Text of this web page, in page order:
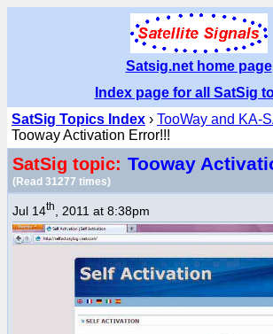
Satsig.net home page
Index page for all SatSig
SatSig Topics Index › TooWay and KA-
Tooway Activation Error!!!
SatSig topic: Tooway
(Read 31277 times)
Jul 14th , 2011 at 8:38pm